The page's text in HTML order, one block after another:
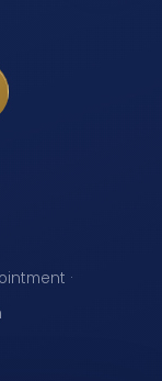
·